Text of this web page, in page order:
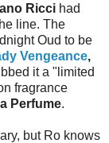
Ricci had
line. The
Oud to be
Vengeance,
it a "limited
fragrance
Perfume.
but Ro knows